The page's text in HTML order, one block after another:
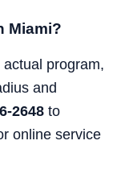
Miami?
program,
and
2648 to
online service